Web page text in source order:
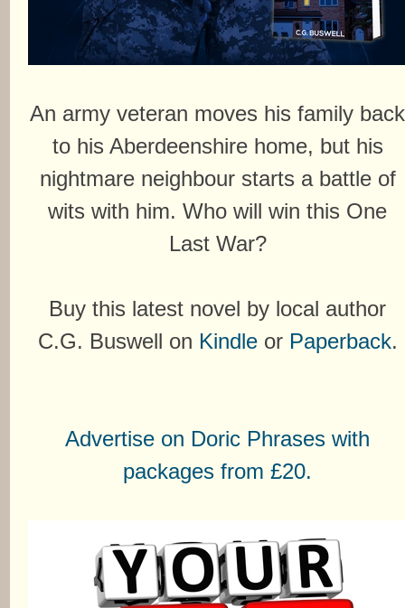
An army veteran moves his family back
to his Aberdeenshire home, but his
nightmare neighbour starts a battle of
wits with him. Who will win this One
Last War?
Buy this latest novel by local author
C.G. Buswell on Kindle or Paperback.
Advertise on Doric Phrases with
packages from £20.